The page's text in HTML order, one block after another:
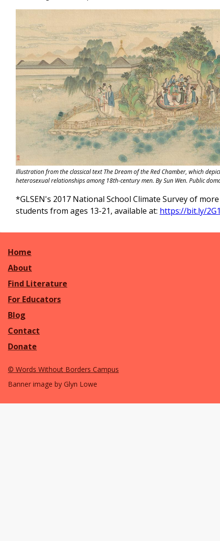
Illustration from the classical text The Dream of the Red Chamber, which
heterosexual relationships among 18th-century men. By Sun Wen. Public
*GLSEN's 2017 National School Climate Survey of
students from ages 13-21, available at: https://bit.ly/
Home
About
Find Literature
For Educators
Blog
Contact
Donate
© Words Without Borders Campus
Banner image by Glyn Lowe